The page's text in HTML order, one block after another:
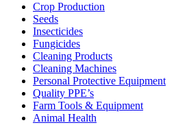
Crop Production
Seeds
Insecticides
Fungicides
Cleaning Products
Cleaning Machines
Personal Protective Equipment
Quality PPE’s
Farm Tools & Equipment
Animal Health